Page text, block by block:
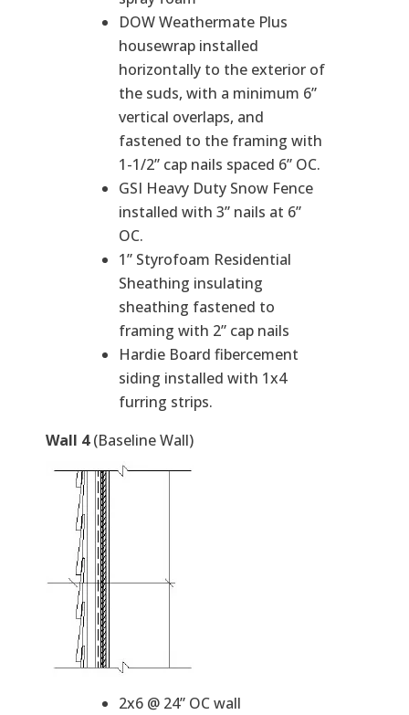
DOW Weathermate Plus
housewrap installed
horizontally to the exterior of
the suds, with a minimum 6”
vertical overlaps, and
fastened to the framing with
1-1/2” cap nails spaced 6” OC.
GSI Heavy Duty Snow Fence
installed with 3” nails at 6”
OC.
1” Styrofoam Residential
Sheathing insulating
sheathing fastened to
framing with 2” cap nails
Hardie Board fibercement
siding installed with 1x4
furring strips.
Wall 4(Baseline Wall)
2x6 @ 24” OC wall